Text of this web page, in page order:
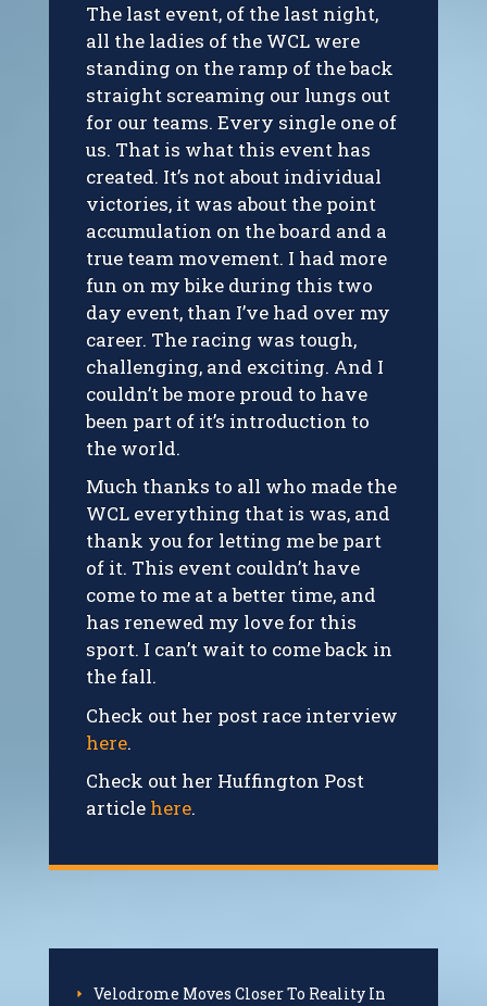
The last event, of the last night,
all the ladies of the WCL were
standing on the ramp of the back
straight screaming our lungs out
for our teams. Every single one of
us. That is what this event has
created. It’s not about individual
victories, it was about the point
accumulation on the board and a
true team movement. I had more
fun on my bike during this two
day event, than I’ve had over my
career. The racing was tough,
challenging, and exciting. And I
couldn’t be more proud to have
been part of it’s introduction to
the world.
Much thanks to all who made the
WCL everything that is was, and
thank you for letting me be part
of it. This event couldn’t have
come to me at a better time, and
has renewed my love for this
sport. I can’t wait to come back in
the fall.
Check out her post race interview
here.
Check out her Huffington Post
article here.
Velodrome Moves Closer To Reality In